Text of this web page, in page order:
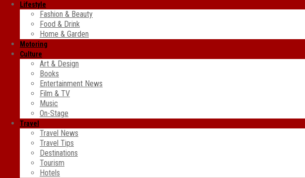
Lifestyle
Fashion & Beauty
Food & Drink
Home & Garden
Motoring
Culture
Art & Design
Books
Entertainment News
Film & TV
Music
On-Stage
Travel
Travel News
Travel Tips
Destinations
Tourism
Hotels